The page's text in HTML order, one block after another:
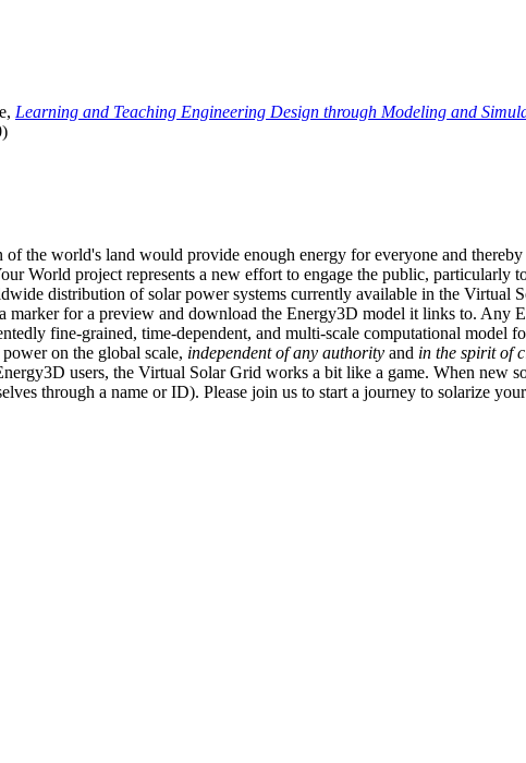
Learning and Teaching Engineering Design through Modeling and
the world's land would provide enough energy for everyone and
World project represents a new effort to engage the public, particularly
distribution of solar power systems currently available in the Virtual
marker for a preview and download the Energy3D model it links to. Any
fine-grained, time-dependent, and multi-scale computational
on the global scale, independent of any authority and in the spirit of
users, the Virtual Solar Grid works a bit like a game. When new
through a name or ID). Please join us to start a journey to solarize